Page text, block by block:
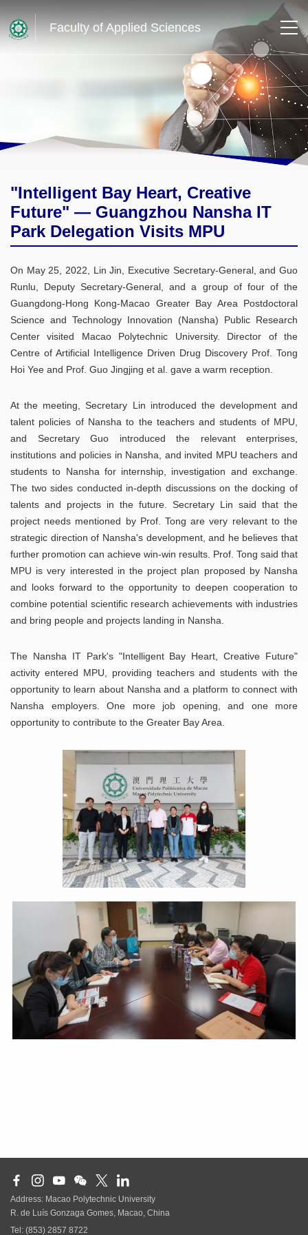
Faculty of Applied Sciences
"Intelligent Bay Heart, Creative
Future" — Guangzhou Nansha IT
Park Delegation Visits MPU
On May 25, 2022, Lin Jin, Executive Secretary-General, and Guo
Runlu, Deputy Secretary-General, and a group of four of the
Guangdong-Hong Kong-Macao Greater Bay Area Postdoctoral
Science and Technology Innovation (Nansha) Public Research
Center visited Macao Polytechnic University. Director of the
Centre of Artificial Intelligence Driven Drug Discovery Prof. Tong
Hoi Yee and Prof. Guo Jingjing et al. gave a warm reception.
At the meeting, Secretary Lin introduced the development and
talent policies of Nansha to the teachers and students of MPU,
and Secretary Guo introduced the relevant enterprises,
institutions and policies in Nansha, and invited MPU teachers and
students to Nansha for internship, investigation and exchange.
The two sides conducted in-depth discussions on the docking of
talents and projects in the future. Secretary Lin said that the
project needs mentioned by Prof. Tong are very relevant to the
strategic direction of Nansha's development, and he believes that
further promotion can achieve win-win results. Prof. Tong said that
MPU is very interested in the project plan proposed by Nansha
and looks forward to the opportunity to deepen cooperation to
combine potential scientific research achievements with industries
and bring people and projects landing in Nansha.
The Nansha IT Park's "Intelligent Bay Heart, Creative Future"
activity entered MPU, providing teachers and students with the
opportunity to learn about Nansha and a platform to connect with
Nansha employers. One more job opening, and one more
opportunity to contribute to the Greater Bay Area.
Address: Macao Polytechnic University
R. de Luís Gonzaga Gomes, Macao, China
Tel: (853) 2857 8722